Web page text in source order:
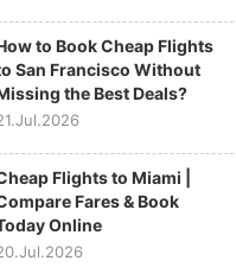
to Book Cheap Flights
San Francisco Without
the Best Deals?
Flights to Miami |
Fares & Book
Online